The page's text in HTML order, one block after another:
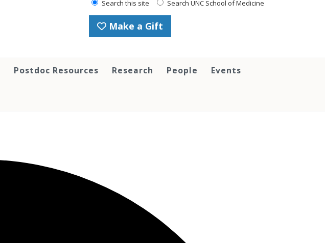
Search this site Search UNC School of Medicine
Make a Gift
Postdoc Resources Research People Events